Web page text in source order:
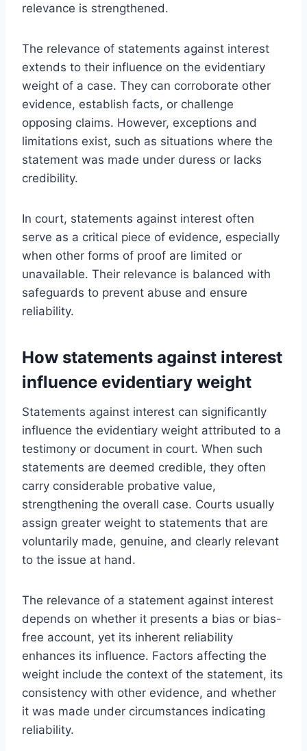
relevance is strengthened.
The relevance of statements against interest
extends to their influence on the evidentiary
weight of a case. They can corroborate other
evidence, establish facts, or challenge
opposing claims. However, exceptions and
limitations exist, such as situations where the
statement was made under duress or lacks
credibility.
In court, statements against interest often
serve as a critical piece of evidence, especially
when other forms of proof are limited or
unavailable. Their relevance is balanced with
safeguards to prevent abuse and ensure
reliability.
How statements against interest
influence evidentiary weight
Statements against interest can significantly
influence the evidentiary weight attributed to a
testimony or document in court. When such
statements are deemed credible, they often
carry considerable probative value,
strengthening the overall case. Courts usually
assign greater weight to statements that are
voluntarily made, genuine, and clearly relevant
to the issue at hand.
The relevance of a statement against interest
depends on whether it presents a bias or bias-
free account, yet its inherent reliability
enhances its influence. Factors affecting the
weight include the context of the statement, its
consistency with other evidence, and whether
it was made under circumstances indicating
reliability.